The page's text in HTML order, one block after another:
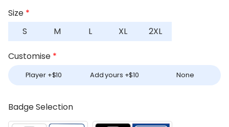
Size *
S
M L XL 2XL
Customise *
Player +$10 Add yours +$10 None
Badge Selection